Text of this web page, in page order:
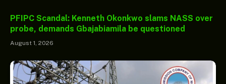
PFIPC Scandal: Kenneth Okonkwo slams NASS over
probe, demands Gbajabiamila be questioned
August 1, 2026